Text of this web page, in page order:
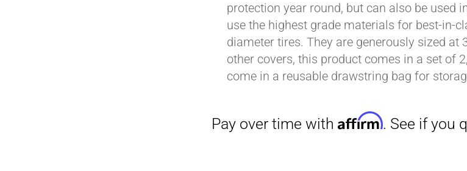
protection year round, but can also be used
use the highest grade materials for best-in-
diameter tires. They are generously sized
other covers, this product comes in a set of
come in a reusable drawstring bag for